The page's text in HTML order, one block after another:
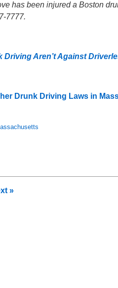
has been injured a Boston
7777.
Driving Aren’t Against
Drunk Driving Laws in
»